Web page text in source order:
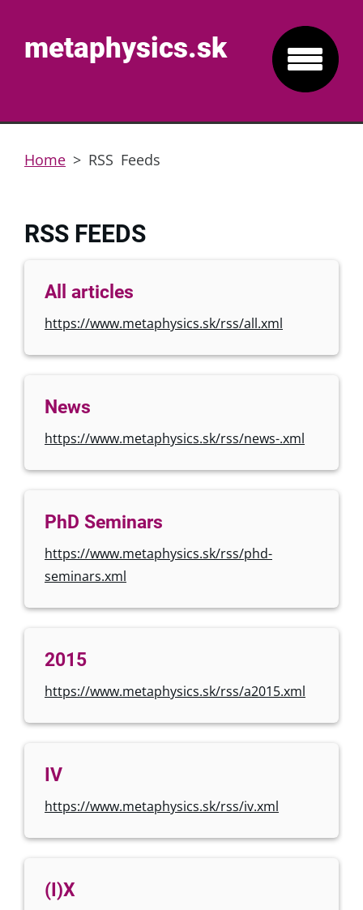
metaphysics.sk
Home > RSS Feeds
RSS FEEDS
All articles
https://www.metaphysics.sk/rss/all.xml
News
https://www.metaphysics.sk/rss/news-.xml
PhD Seminars
https://www.metaphysics.sk/rss/phd-
seminars.xml
2015
https://www.metaphysics.sk/rss/a2015.xml
IV
https://www.metaphysics.sk/rss/iv.xml
(I)X